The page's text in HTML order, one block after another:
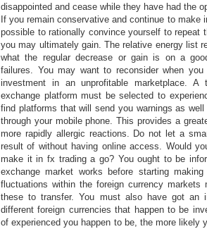
disappointed and cease while they have had the
If you remain conservative and continue to
possible to rationally convince yourself to repeat
you may ultimately gain. The relative energy list
what the regular decrease or gain is on a
failures. You may want to reconsider when
investment in an unprofitable marketplace. A
exchange platform must be selected to
find platforms that will send you warnings as
through your mobile phone. This provides a
more rapidly allergic reactions. Do not let a
result of without having online access. Would
make it in fx trading a go? You ought to be
exchange market works before starting
fluctuations within the foreign currency markets
these to transfer. You must also have got an
different foreign currencies that happen to be
of experienced you happen to be, the more likely